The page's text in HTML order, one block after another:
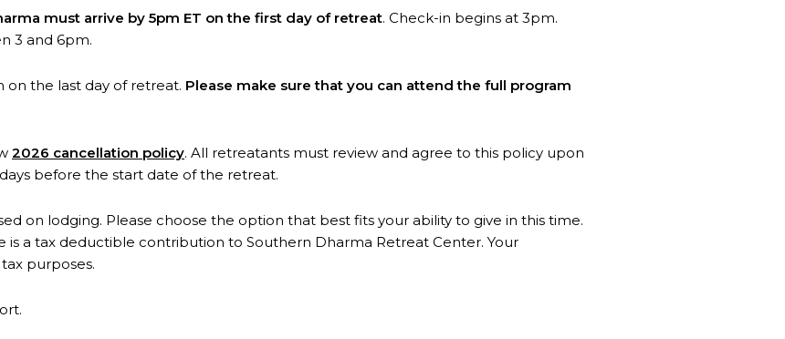
must arrive by 5pm ET on the first day of retreat. Check-in begins at 3pm.
3 and 6pm.
the last day of retreat. Please make sure that you can attend the full program
2026 cancellation policy. All retreatants must review and agree to this policy upon
before the start date of the retreat.
on lodging. Please choose the option that best fits your ability to give in this time.
is a tax deductible contribution to Southern Dharma Retreat Center. Your
purposes.